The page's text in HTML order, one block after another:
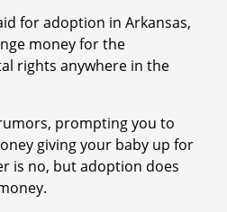
for adoption in Arkansas,
money for the
rights anywhere in the
prompting you to
giving your baby up for
is no, but adoption does